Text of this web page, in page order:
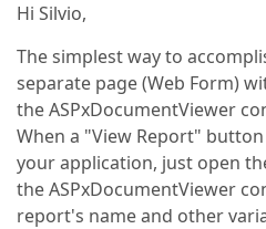
Hi Silvio,
The simplest way to
separate page (Web Form)
the ASPxDocumentViewer
When a "View Report"
your application, just open
the ASPxDocumentViewer
report's name and other